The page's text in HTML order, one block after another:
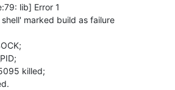
lib] Error 1
marked build as failure
killed;